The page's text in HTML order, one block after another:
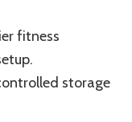
fitness
storage